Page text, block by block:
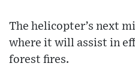
The helicopter’s next
where it will assist in
forest fires.